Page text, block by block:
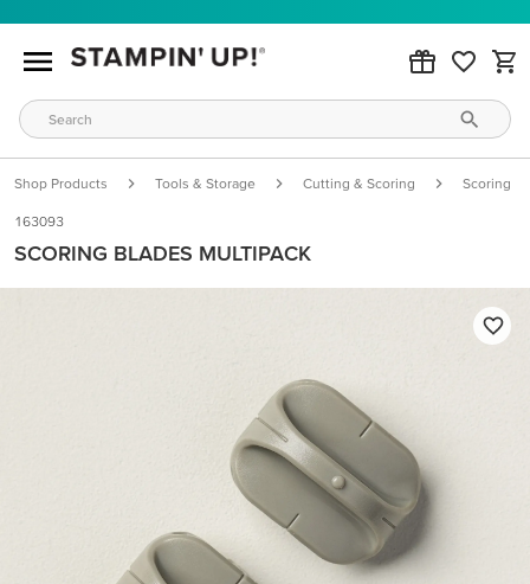
Shop Products Tools & Storage Cutting & Scoring Scoring
163093
SCORING BLADES MULTIPACK